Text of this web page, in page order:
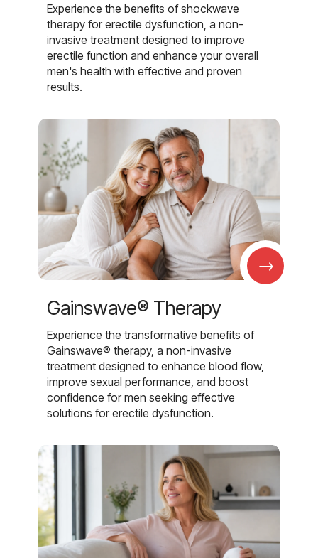
Experience the benefits of shockwave
therapy for erectile dysfunction, a non-
invasive treatment designed to improve
erectile function and enhance your overall
men's health with effective and proven
results.
→
Gainswave® Therapy
Experience the transformative benefits of
Gainswave® therapy, a non-invasive
treatment designed to enhance blood flow,
improve sexual performance, and boost
confidence for men seeking effective
solutions for erectile dysfunction.